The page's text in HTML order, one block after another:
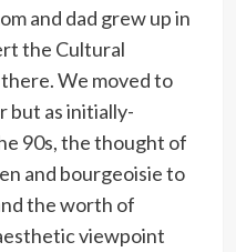
and dad grew up in
the Cultural
We moved to
but as initially-
90s, the thought of
and bourgeoisie to
the worth of
viewpoint